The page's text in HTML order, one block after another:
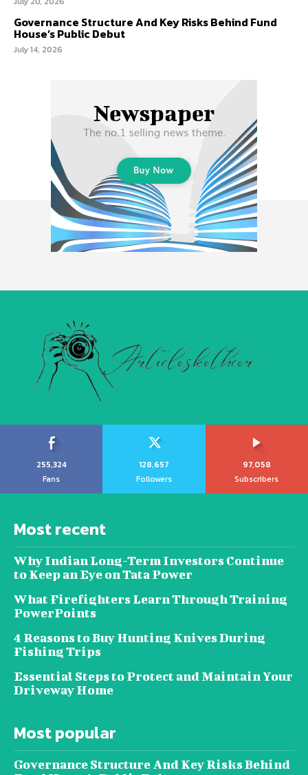
Governance Structure And Key Risks Behind Fund
House’s Public Debut
July 14, 2026
255,324
Fans
128,657
Followers
97,058
Subscribers
Most recent
Why Indian Long-Term Investors Continue
to Keep an Eye on Tata Power
What Firefighters Learn Through Training
PowerPoints
4 Reasons to Buy Hunting Knives During
Fishing Trips
Essential Steps to Protect and Maintain Your
Driveway Home
Most popular
Governance Structure And Key Risks Behind